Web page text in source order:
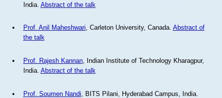
India. Abstract of the talk
Prof. Anil Maheshwari, Carleton University, Canada. Abstract of
the talk
Prof. Rajesh Kannan, Indian Institute of Technology Kharagpur,
India. Abstract of the talk
Prof. Soumen Nandi , BITS Pilani, Hyderabad Campus, India.